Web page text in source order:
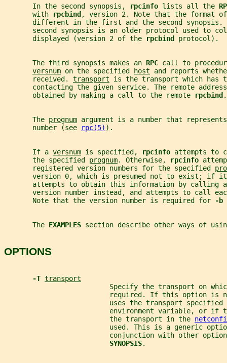
       In the second synopsis,
rpcinfo lists all the
       with
rpcbind, version 2. Note that the format
different in the first and the second synopsis.
second synopsis is an older protocol used to
       displayed (version 2 of the
rpcbind protocol).
       The third synopsis makes an
RPC call to
versnum on the specified host and reports
       received.
transport is the transport which has
contacting the given service. The remote
       obtained by making a call to the remote
rpcbind.
       The
prognum argument is a number that
       number (see
rpc(5) ).
       If a
versnum is specified, rpcinfo attempts to
       the specified
prognum. Otherwise, rpcinfo
       registered version numbers for the specified
version 0, which is presumed not to exist; if
attempts to obtain this information by calling
version number instead, and attempts to call
       Note that the version number is required for
-b
       The
EXAMPLES section describe other ways of
OPTIONS
-T transport
Specify the transport on
required. If this option is
uses the transport
environment variable, or if
                          the transport in the
used. This is a generic
conjunction with other
SYNOPSIS.